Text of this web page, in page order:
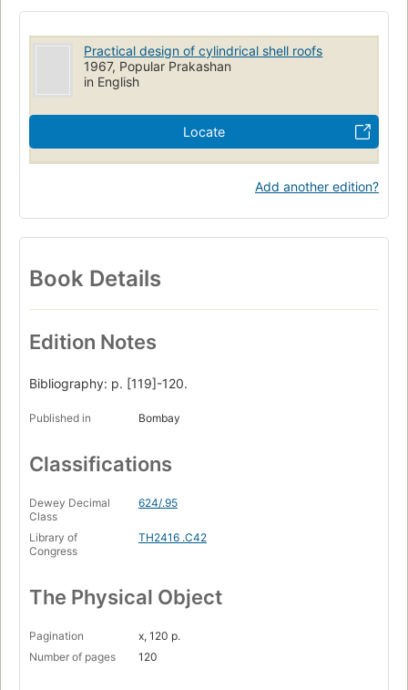
Practical design of cylindrical shell roofs
1967, Popular Prakashan
in English
Locate
Add another edition?
Book Details
Edition Notes
Bibliography: p. [119]-120.
Published in Bombay
Classifications
Dewey Decimal
Class
624/.95
Library of
Congress
TH2416 .C42
The Physical Object
Pagination
x, 120 p.
Number of pages
120